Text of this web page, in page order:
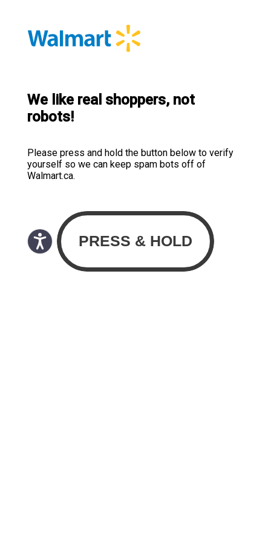
We like real shoppers, not
robots!
Please press and hold the button below to verify
yourself so we can keep spam bots off of
Walmart.ca.